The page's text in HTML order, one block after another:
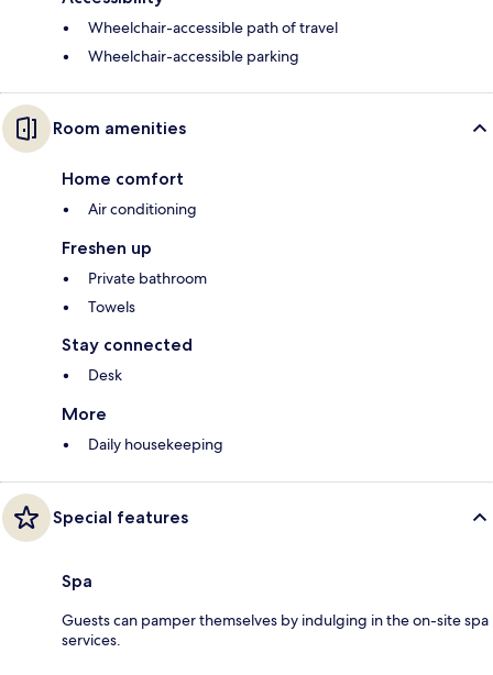
Wheelchair-accessible path of travel
Wheelchair-accessible parking
Room amenities
Home comfort
Air conditioning
Freshen up
Private bathroom
Towels
Stay connected
Desk
More
Daily housekeeping
Special features
Spa
Guests can pamper themselves by indulging in the on-site spa
services.